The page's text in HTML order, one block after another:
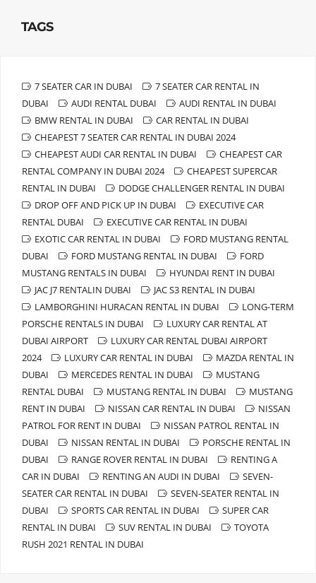
TAGS
7 SEATER CAR IN DUBAI
7 SEATER CAR RENTAL IN
DUBAI
AUDI RENTAL DUBAI
AUDI RENTAL IN DUBAI
BMW RENTAL IN DUBAI
CAR RENTAL IN DUBAI
CHEAPEST 7 SEATER CAR RENTAL IN DUBAI 2024
CHEAPEST AUDI CAR RENTAL IN DUBAI
CHEAPEST CAR
RENTAL COMPANY IN DUBAI 2024
CHEAPEST SUPERCAR
RENTAL IN DUBAI
DODGE CHALLENGER RENTAL IN DUBAI
DROP OFF AND PICK UP IN DUBAI
EXECUTIVE CAR
RENTAL DUBAI
EXECUTIVE CAR RENTAL IN DUBAI
EXOTIC CAR RENTAL IN DUBAI
FORD MUSTANG RENTAL
DUBAI
FORD MUSTANG RENTAL IN DUBAI
FORD
MUSTANG RENTALS IN DUBAI
HYUNDAI RENT IN DUBAI
JAC J7 RENTALIN DUBAI
JAC S3 RENTAL IN DUBAI
LAMBORGHINI HURACAN RENTAL IN DUBAI
LONG-TERM
PORSCHE RENTALS IN DUBAI
LUXURY CAR RENTAL AT
DUBAI AIRPORT
LUXURY CAR RENTAL DUBAI AIRPORT
2024
LUXURY CAR RENTAL IN DUBAI
MAZDA RENTAL IN
DUBAI
MERCEDES RENTAL IN DUBAI
MUSTANG
RENTAL DUBAI
MUSTANG RENTAL IN DUBAI
MUSTANG
RENT IN DUBAI
NISSAN CAR RENTAL IN DUBAI
NISSAN
PATROL FOR RENT IN DUBAI
NISSAN PATROL RENTAL IN
DUBAI
NISSAN RENTAL IN DUBAI
PORSCHE RENTAL IN
DUBAI
RANGE ROVER RENTAL IN DUBAI
RENTING A
CAR IN DUBAI
RENTING AN AUDI IN DUBAI
SEVEN-
SEATER CAR RENTAL IN DUBAI
SEVEN-SEATER RENTAL IN
DUBAI
SPORTS CAR RENTAL IN DUBAI
SUPER CAR
RENTAL IN DUBAI
SUV RENTAL IN DUBAI
TOYOTA
RUSH 2021 RENTAL IN DUBAI